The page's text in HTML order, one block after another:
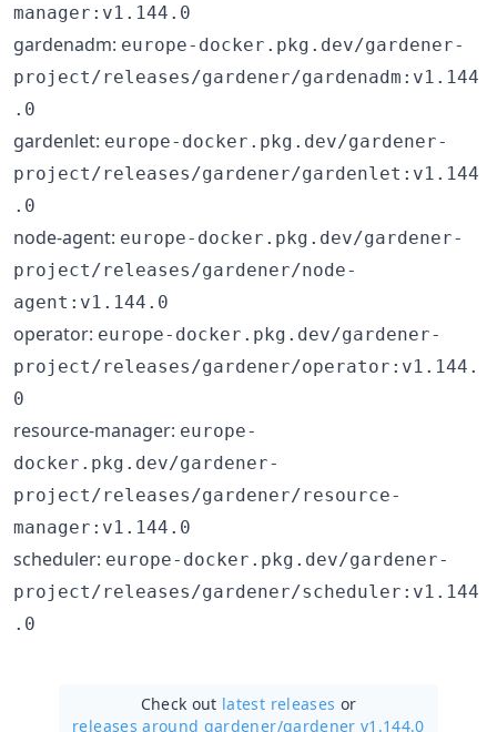
manager:v1.144.0
gardenadm: europe-docker.pkg.dev/gardener-
project/releases/gardener/gardenadm:v1.144
.0
gardenlet: europe-docker.pkg.dev/gardener-
project/releases/gardener/gardenlet:v1.144
.0
node-agent: europe-docker.pkg.dev/gardener-
project/releases/gardener/node-
agent:v1.144.0
operator: europe-docker.pkg.dev/gardener-
project/releases/gardener/operator:v1.144.
0
resource-manager: europe-
docker.pkg.dev/gardener-
project/releases/gardener/resource-
manager:v1.144.0
scheduler: europe-docker.pkg.dev/gardener-
project/releases/gardener/scheduler:v1.144
.0
Check out latest releases or
releases around gardener/gardener v1.144.0